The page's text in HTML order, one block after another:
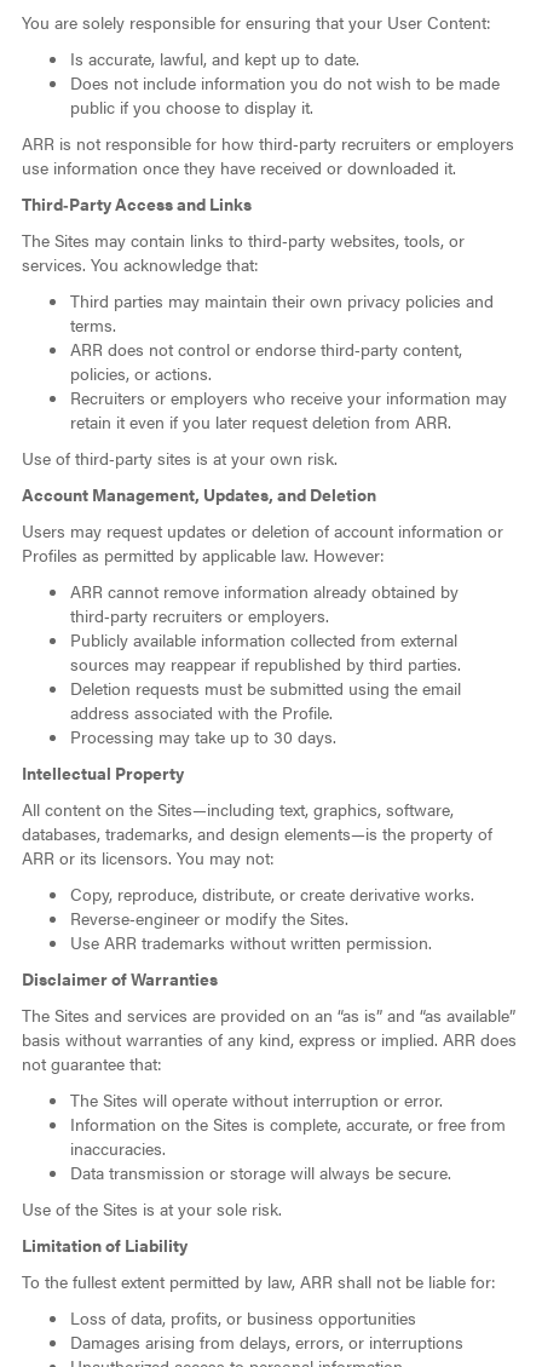
You are solely responsible for ensuring that your User Content:
Is accurate, lawful, and kept up to date.
Does not include information you do not wish to be made
public if you choose to display it.
ARR is not responsible for how third‑party recruiters or employers
use information once they have received or downloaded it.
Third‑Party Access and Links
The Sites may contain links to third‑party websites, tools, or
services. You acknowledge that:
Third parties may maintain their own privacy policies and
terms.
ARR does not control or endorse third‑party content,
policies, or actions.
Recruiters or employers who receive your information may
retain it even if you later request deletion from ARR.
Use of third‑party sites is at your own risk.
Account Management, Updates, and Deletion
Users may request updates or deletion of account information or
Profiles as permitted by applicable law. However:
ARR cannot remove information already obtained by
third‑party recruiters or employers.
Publicly available information collected from external
sources may reappear if republished by third parties.
Deletion requests must be submitted using the email
address associated with the Profile.
Processing may take up to 30 days.
Intellectual Property
All content on the Sites—including text, graphics, software,
databases, trademarks, and design elements—is the property of
ARR or its licensors. You may not:
Copy, reproduce, distribute, or create derivative works.
Reverse‑engineer or modify the Sites.
Use ARR trademarks without written permission.
Disclaimer of Warranties
The Sites and services are provided on an “as is” and “as available”
basis without warranties of any kind, express or implied. ARR does
not guarantee that:
The Sites will operate without interruption or error.
Information on the Sites is complete, accurate, or free from
inaccuracies.
Data transmission or storage will always be secure.
Use of the Sites is at your sole risk.
Limitation of Liability
To the fullest extent permitted by law, ARR shall not be liable for:
Loss of data, profits, or business opportunities
Damages arising from delays, errors, or interruptions